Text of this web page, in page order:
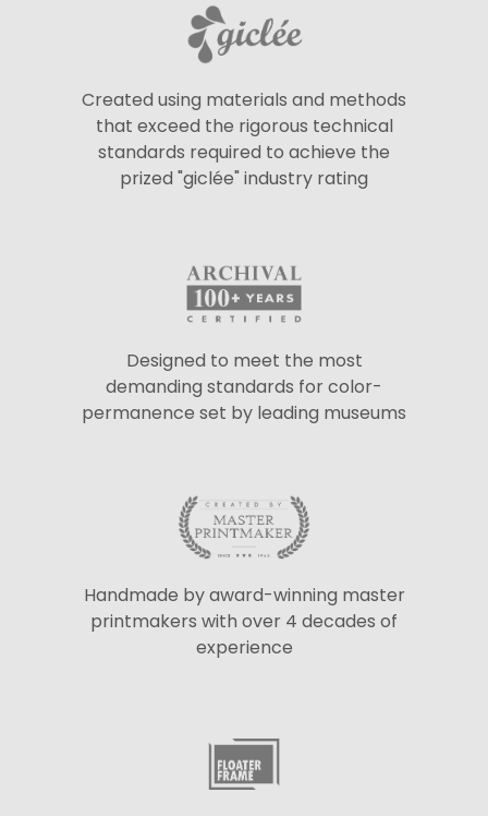
Created using materials and methods
that exceed the rigorous technical
standards required to achieve the
prized "giclée" industry rating
Designed to meet the most
demanding standards for color-
permanence set by leading museums
Handmade by award-winning master
printmakers with over 4 decades of
experience